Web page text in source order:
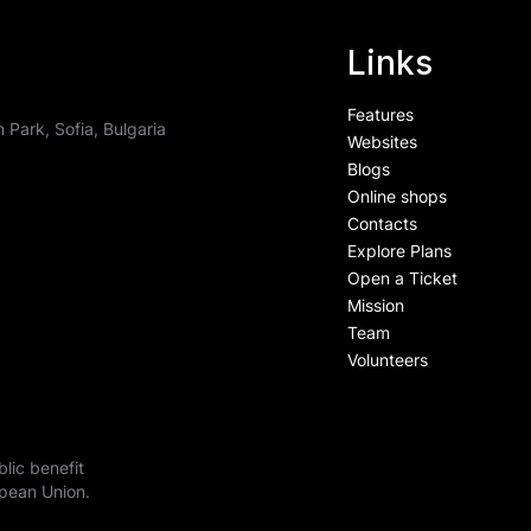
is more
Park, Sofia, Bulgaria
Links
Features
Websites
Blogs
Online shops
Contacts
Explore Plans
Open a Ticket
Mission
Team
Volunteers
benefit
Union.